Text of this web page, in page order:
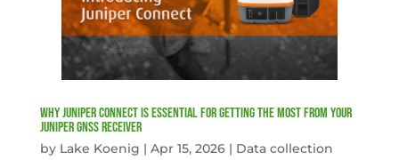
Why Juniper Connect Is Essential for Getting the Most from Your
Juniper GNSS Receiver
by Lake Koenig | Apr 15, 2026| Data collection